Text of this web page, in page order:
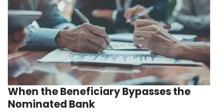
When the Beneficiary Bypasses the
Nominated Bank